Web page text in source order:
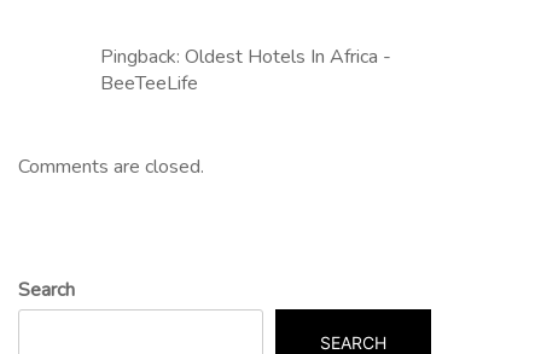
Pingback: Oldest Hotels In Africa -
BeeTeeLife
Comments are closed.
Search
SEARCH